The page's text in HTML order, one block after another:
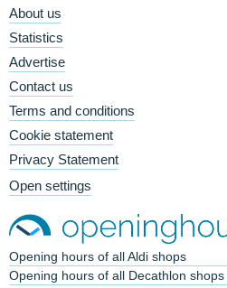
About us
Statistics
Advertise
Contact us
Terms and conditions
Cookie statement
Privacy Statement
Open settings
Opening hours of all Aldi shops
Opening hours of all Decathlon shops